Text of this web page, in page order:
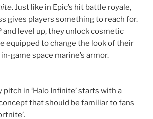
that should be familiar to fans
start with what’s available
there are 166 awards in total, spread
— and much of what you get isn’t
every cool helmet or visual effect
like your armor is on fire, there are